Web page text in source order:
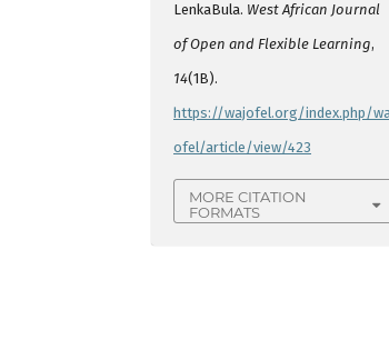
LenkaBula. West African Journal
of Open and Flexible Learning,
14(1B).
https://wajofel.org/index.php/
ofel/article/view/423
MORE CITATION
FORMATS